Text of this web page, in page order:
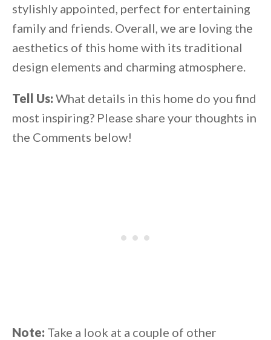
stylishly appointed, perfect for entertaining
family and friends. Overall, we are loving the
aesthetics of this home with its traditional
design elements and charming atmosphere.
Tell Us: What details in this home do you find
most inspiring? Please share your thoughts in
the Comments below!
Note: Take a look at a couple of other